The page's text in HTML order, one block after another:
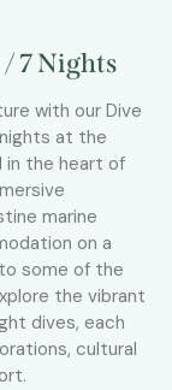
7 Nights
with our Dive
at the
in the heart of
marine
on a
some of the
the vibrant
dives, each
cultural